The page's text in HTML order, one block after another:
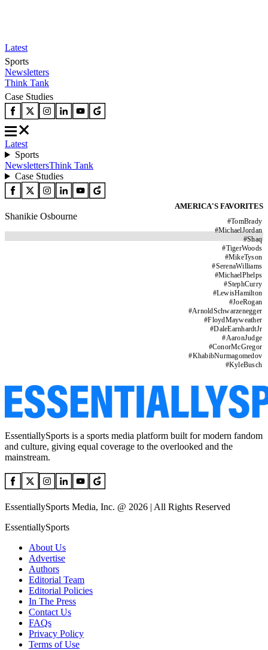
Latest
Sports
Newsletters
Think Tank
Case Studies
Latest
Sports
NewslettersThink Tank
Case Studies
AMERICA'S FAVORITES
#TomBrady
#MichaelJordan
#Shaq
#TigerWoods
#MikeTyson
#SerenaWilliams
#MichaelPhelps
#StephCurry
#LewisHamilton
#JoeRogan
#ArnoldSchwarzenegger
#FloydMayweather
#DaleEarnhardtJr
#AaronJudge
#ConorMcGregor
#KhabibNurmagomedov
#KyleBusch
Shanikie Osbourne
EssentiallySports is a sports media platform built for modern fandom
and culture, giving equal coverage to the overlooked and the
mainstream.
EssentiallySports Media, Inc. @ 2026 | All Rights Reserved
EssentiallySports
About Us
Advertise
Authors
Editorial Team
Editorial Policies
In The Press
Contact Us
FAQs
Privacy Policy
Terms of Use